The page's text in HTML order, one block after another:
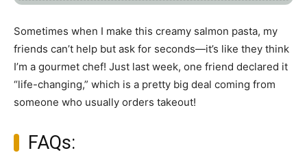
Sometimes when I make this creamy salmon pasta, my
friends can’t help but ask for seconds—it’s like they think
I’m a gourmet chef! Just last week, one friend declared it
“life-changing,” which is a pretty big deal coming from
someone who usually orders takeout!
FAQs: